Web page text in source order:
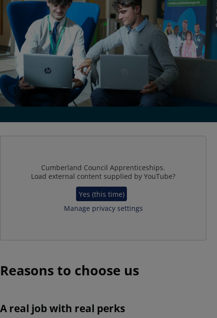
Cumberland Council Apprenticeships.
Load external content supplied by YouTube?
Yes (this time)
Manage privacy settings
Reasons to choose us
A real job with real perks